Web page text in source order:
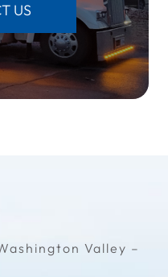
US
Valley –